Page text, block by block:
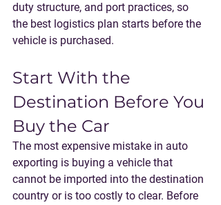
duty structure, and port practices, so
the best logistics plan starts before the
vehicle is purchased.
Start With the
Destination Before You
Buy the Car
The most expensive mistake in auto
exporting is buying a vehicle that
cannot be imported into the destination
country or is too costly to clear. Before